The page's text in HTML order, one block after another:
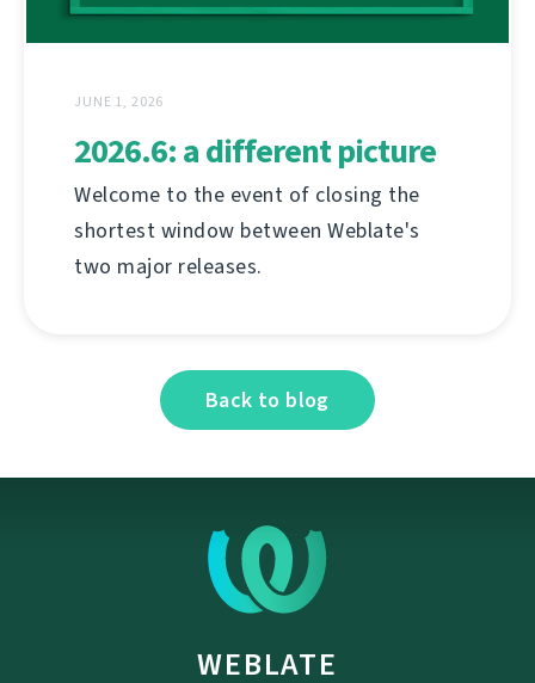
JUNE 1, 2026
2026.6: a different picture
Welcome to the event of closing the
shortest window between Weblate's
two major releases.
Back to blog
WEBLATE